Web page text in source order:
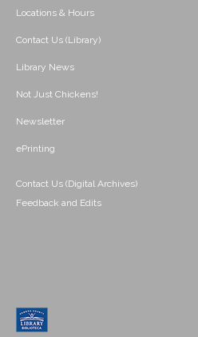
Locations & Hours
Contact Us (Library)
Library News
Not Just Chickens!
Newsletter
ePrinting
Contact Us (Digital Archives)
Feedback and Edits